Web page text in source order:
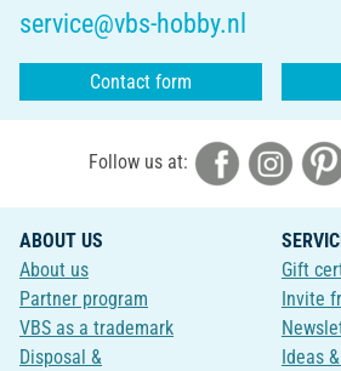
service@vbs-hobby.nl
Contact form
Follow us at:
ABOUT US
About us
Partner program
VBS as a trademark
Disposal &
Gift
Invite
Ideas